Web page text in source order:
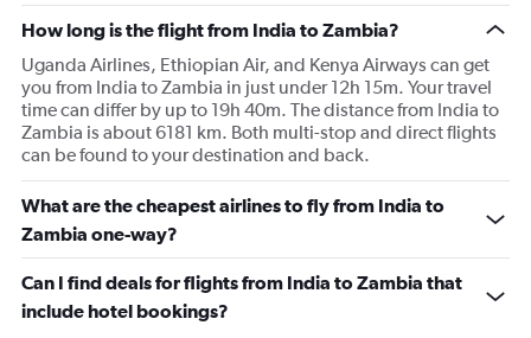
How long is the flight from India to Zambia?
Uganda Airlines, Ethiopian Air, and Kenya Airways can get
you from India to Zambia in just under 12h 15m. Your travel
time can differ by up to 19h 40m. The distance from India to
Zambia is about 6181 km. Both multi-stop and direct flights
can be found to your destination and back.
What are the cheapest airlines to fly from India to
Zambia one-way?
Can I find deals for flights from India to Zambia that
include hotel bookings?